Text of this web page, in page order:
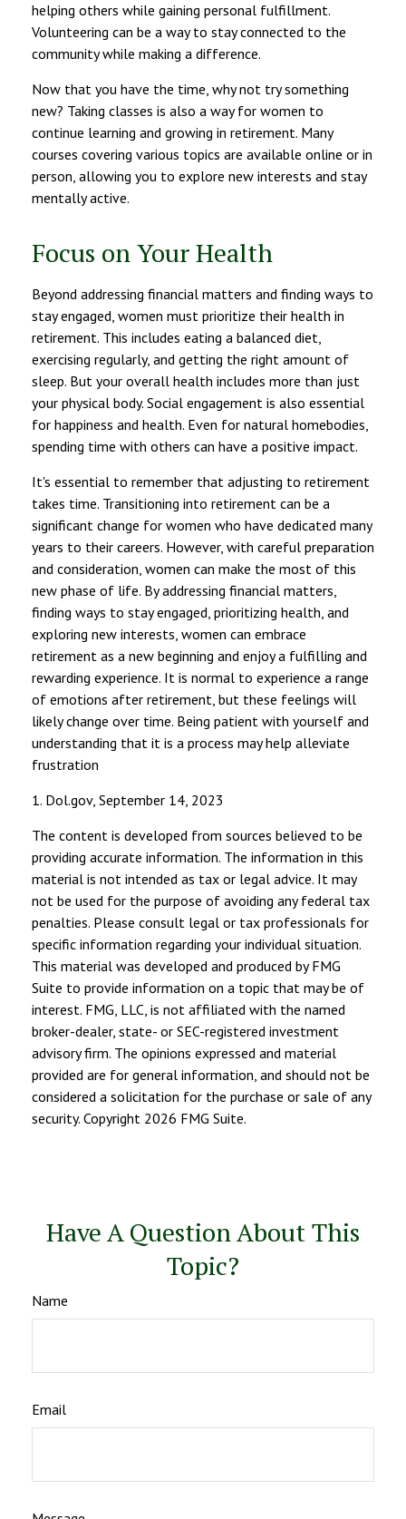
helping others while gaining personal fulfillment.
Volunteering can be a way to stay connected to the
community while making a difference.
Now that you have the time, why not try something
new? Taking classes is also a way for women to
continue learning and growing in retirement. Many
courses covering various topics are available online or in
person, allowing you to explore new interests and stay
mentally active.
Focus on Your Health
Beyond addressing financial matters and finding ways to
stay engaged, women must prioritize their health in
retirement. This includes eating a balanced diet,
exercising regularly, and getting the right amount of
sleep. But your overall health includes more than just
your physical body. Social engagement is also essential
for happiness and health. Even for natural homebodies,
spending time with others can have a positive impact.
It's essential to remember that adjusting to retirement
takes time. Transitioning into retirement can be a
significant change for women who have dedicated many
years to their careers. However, with careful preparation
and consideration, women can make the most of this
new phase of life. By addressing financial matters,
finding ways to stay engaged, prioritizing health, and
exploring new interests, women can embrace
retirement as a new beginning and enjoy a fulfilling and
rewarding experience. It is normal to experience a range
of emotions after retirement, but these feelings will
likely change over time. Being patient with yourself and
understanding that it is a process may help alleviate
frustration
1. Dol.gov, September 14, 2023
The content is developed from sources believed to be
providing accurate information. The information in this
material is not intended as tax or legal advice. It may
not be used for the purpose of avoiding any federal tax
penalties. Please consult legal or tax professionals for
specific information regarding your individual situation.
This material was developed and produced by FMG
Suite to provide information on a topic that may be of
interest. FMG, LLC, is not affiliated with the named
broker-dealer, state- or SEC-registered investment
advisory firm. The opinions expressed and material
provided are for general information, and should not be
considered a solicitation for the purchase or sale of any
security. Copyright 2026 FMG Suite.
Have A Question About This
Topic?
Name
Email